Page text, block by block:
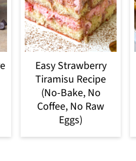
Easy Strawberry
Tiramisu Recipe
(No-Bake, No
Coffee, No Raw
Eggs)